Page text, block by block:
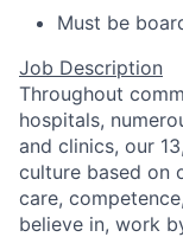
Must be
Job Description
Throughout
hospitals,
and clinics, our
culture based on
care,
believe in, work